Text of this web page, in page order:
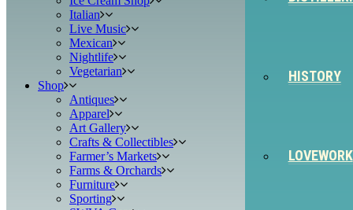
HISTORY
LOVEWORK
Italian
Live Music
Mexican
Nightlife
Vegetarian
Shop
Antiques
Apparel
Art Gallery
Crafts & Collectibles
Farmer’s Markets
Farms & Orchards
Furniture
Sporting